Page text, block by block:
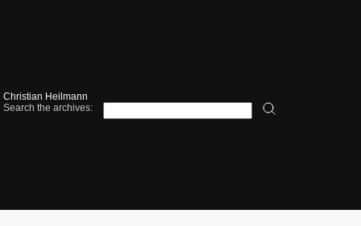
Christian Heilmann
Search the archives: